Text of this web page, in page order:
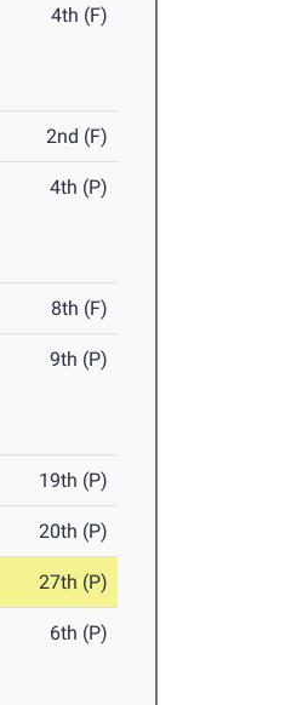
4th (F)
2nd (F)
4th (P)
8th (F)
9th (P)
19th (P)
20th (P)
27th (P)
6th (P)